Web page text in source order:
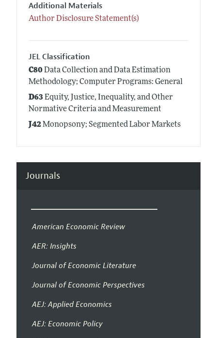
Additional Materials
Author Disclosure Statement(s)
JEL Classification
C80Data Collection and Data Estimation
Methodology; Computer Programs: General
D63Equity, Justice, Inequality, and Other
Normative Criteria and Measurement
J42Monopsony; Segmented Labor Markets
Journals
American Economic Review
AER: Insights
Journal of Economic Literature
Journal of Economic Perspectives
AEJ: Applied Economics
AEJ: Economic Policy